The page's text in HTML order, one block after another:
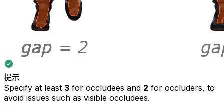
提示
Specify at least 3 for occludees and 2 for occluders, to
avoid issues such as visible occludees.